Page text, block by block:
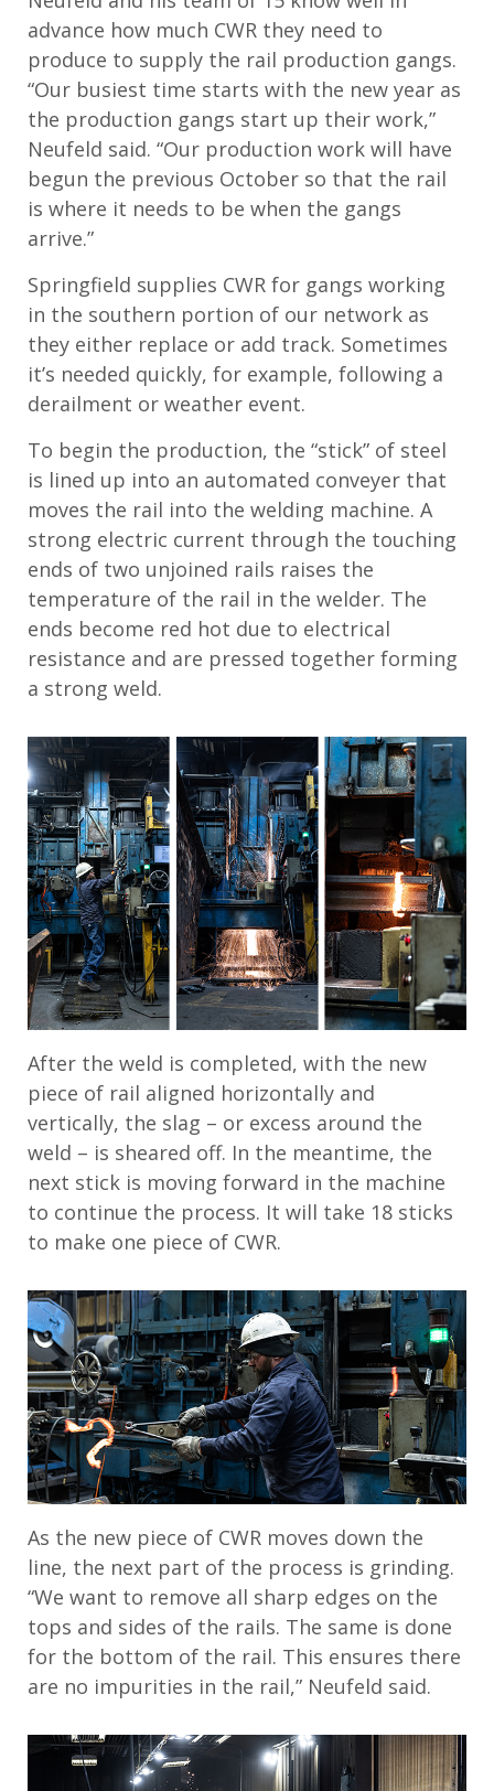
advance how much CWR they need to
produce to supply the rail production gangs.
“Our busiest time starts with the new year as
the production gangs start up their work,”
Neufeld said. “Our production work will have
begun the previous October so that the rail
is where it needs to be when the gangs
arrive.”
Springfield supplies CWR for gangs working
in the southern portion of our network as
they either replace or add track. Sometimes
it’s needed quickly, for example, following a
derailment or weather event.
To begin the production, the “stick” of steel
is lined up into an automated conveyer that
moves the rail into the welding machine. A
strong electric current through the touching
ends of two unjoined rails raises the
temperature of the rail in the welder. The
ends become red hot due to electrical
resistance and are pressed together forming
a strong weld.
After the weld is completed, with the new
piece of rail aligned horizontally and
vertically, the slag – or excess around the
weld – is sheared off. In the meantime, the
next stick is moving forward in the machine
to continue the process. It will take 18 sticks
to make one piece of CWR.
As the new piece of CWR moves down the
line, the next part of the process is grinding.
“We want to remove all sharp edges on the
tops and sides of the rails. The same is done
for the bottom of the rail. This ensures there
are no impurities in the rail,” Neufeld said.